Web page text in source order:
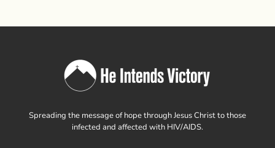
Spreading the message of hope through Jesus Christ to those
infected and affected with HIV/AIDS.